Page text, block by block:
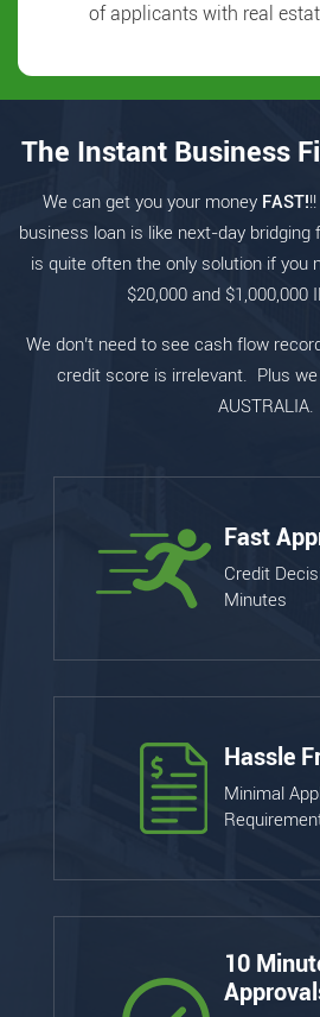
of applicants with real
The Instant Business
We can get you your money FAST!
business loan is like next-day
is quite often the only solution if you
$20,000 and $1,000,000
We don’t need to see cash flow
credit score is irrelevant. Plus we
AUSTRALIA.
Fast
Credit
Minutes
Hassle
Minimal
10